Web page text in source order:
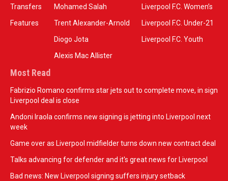
Transfers
Features
Mohamed Salah
Trent Alexander-Arnold
Diogo Jota
Alexis Mac Allister
Liverpool F.C. Women’s
Liverpool F.C. Under-21
Liverpool F.C. Youth
Most Read
Fabrizio Romano confirms star jets out to complete move, in sign
Liverpool deal is close
Andoni Iraola confirms new signing is jetting into Liverpool next
week
Game over as Liverpool midfielder turns down new contract deal
Talks advancing for defender and it's great news for Liverpool
Bad news: New Liverpool signing suffers injury setback